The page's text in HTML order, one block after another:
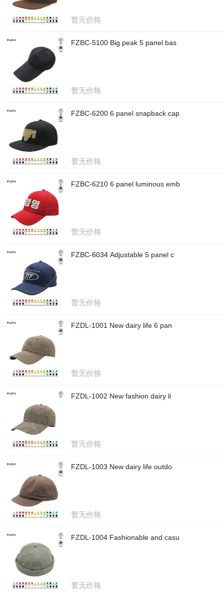
暂无价格
FZBC-5100 Big peak 5 panel bas
暂无价格
FZBC-6200 6 panel snapback cap
暂无价格
FZBC-6210 6 panel luminous emb
暂无价格
FZBC-6034 Adjustable 5 panel c
暂无价格
FZDL-1001 New dairy life 6 pan
暂无价格
FZDL-1002 New fashion dairy li
暂无价格
FZDL-1003 New dairy life outdo
暂无价格
FZDL-1004 Fashionable and casu
暂无价格